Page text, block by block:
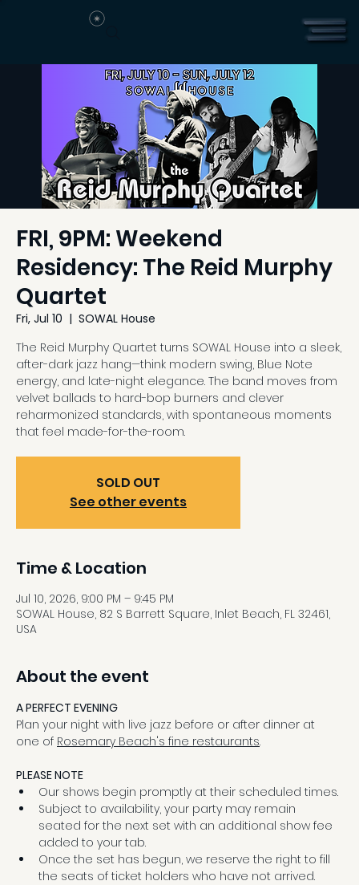
FRI, 9PM: Weekend
Residency: The Reid Murphy
Quartet
Fri, Jul 10
  |
SOWAL House
The Reid Murphy Quartet turns SOWAL House into a sleek,
after-dark jazz hang—think modern swing, Blue Note
energy, and late-night elegance. The band moves from
velvet ballads to hard-bop burners and clever
reharmonized standards, with spontaneous moments
that feel made-for-the-room.
SOLD OUT
See other events
Time & Location
Jul 10, 2026, 9:00 PM – 9:45 PM
SOWAL House, 82 S Barrett Square, Inlet Beach, FL 32461,
USA
About the event
A PERFECT EVENING
Plan your night with live jazz before or after dinner at
one of Rosemary Beach's fine restaurants.
PLEASE NOTE
Our shows begin promptly at their scheduled times.
Subject to availability, your party may remain
seated for the next set with an additional show fee
added to your tab.
Once the set has begun, we reserve the right to fill
the seats of ticket holders who have not arrived.